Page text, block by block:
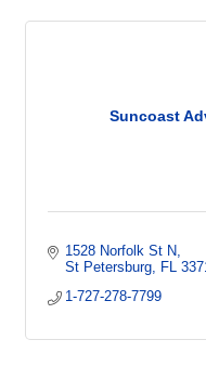
Suncoast
1528 Norfolk St N
St Petersburg FL
1-727-278-7799